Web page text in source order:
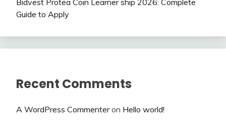
Bidvest Protea Coin Learner ship 2026: Complete
Guide to Apply
Recent Comments
A WordPress Commenteron Hello world!